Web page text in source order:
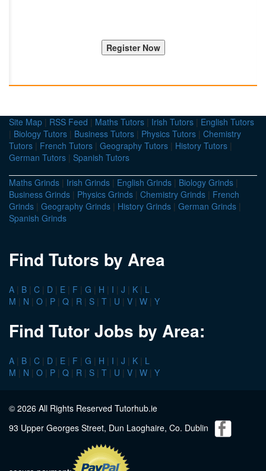
Site Map | RSS Feed | Maths Tutors | Irish Tutors | English Tutors
| Biology Tutors | Business Tutors | Physics Tutors | Chemistry
Tutors | French Tutors | Geography Tutors | History Tutors |
German Tutors | Spanish Tutors
Maths Grinds | Irish Grinds | English Grinds | Biology Grinds |
Business Grinds | Physics Grinds | Chemistry Grinds | French
Grinds | Geography Grinds | History Grinds | German Grinds |
Spanish Grinds
Find Tutors by Area
A | B | C | D | E | F | G | H | I | J | K | L
M | N | O | P | Q | R | S | T | U | V | W | Y
Find Tutor Jobs by Area:
A | B | C | D | E | F | G | H | I | J | K | L
M | N | O | P | Q | R | S | T | U | V | W | Y
© 2026 All Rights Reserved Tutorhub.ie
93 Upper Georges Street, Dun Laoghaire, Co. Dublin